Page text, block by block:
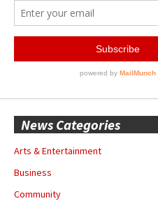
News Categories
Arts & Entertainment
Business
Community